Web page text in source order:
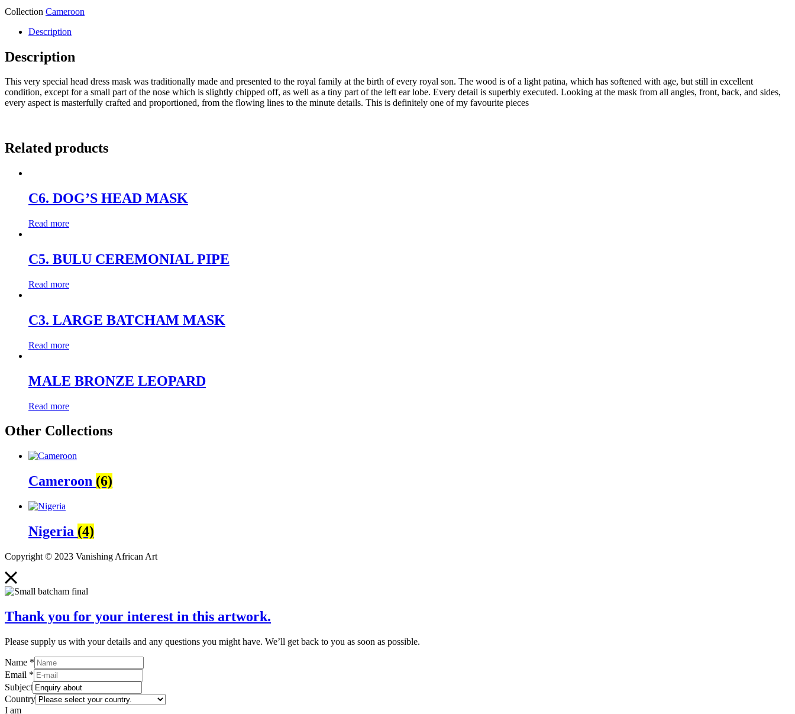
Collection Cameroon
Description
Description
This very special head dress mask was traditionally made and presented to the royal family at the birth of every royal son. The wood is of a light patina, which has softened with age, but still in excellent
condition, except for a small part of the nose which is slightly chipped off, as well as a tiny part of the left ear lobe. Every detail is superbly executed. Looking at the mask from all angles, front, back, and sides,
every aspect is masterfully crafted and proportioned, from the flowing lines to the minute details. This is definitely one of my favourite pieces
Related products
C6. DOG’S HEAD MASK
Read more
C5. BULU CEREMONIAL PIPE
Read more
C3. LARGE BATCHAM MASK
Read more
MALE BRONZE LEOPARD
Read more
Other Collections
Cameroon (6)
Nigeria (4)
Copyright © 2023 Vanishing African Art
Thank you for your interest in this artwork.
Please supply us with your details and any questions you might have. We’ll get back to you as soon as possible.
Name *
Email *
Subject
Country
I am